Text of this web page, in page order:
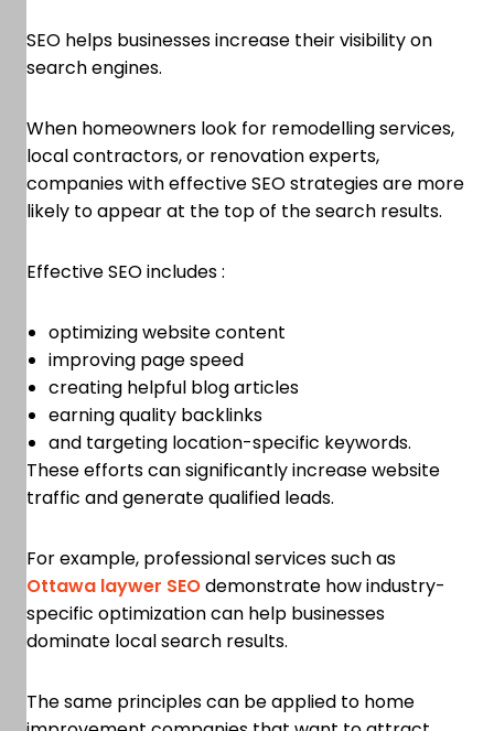
SEO helps businesses increase their visibility on
search engines.
When homeowners look for remodelling services,
local contractors, or renovation experts,
companies with effective SEO strategies are more
likely to appear at the top of the search results.
Effective SEO includes :
optimizing website content
improving page speed
creating helpful blog articles
earning quality backlinks
and targeting location-specific keywords.
These efforts can significantly increase website
traffic and generate qualified leads.
For example, professional services such as
Ottawa laywer SEOdemonstrate how industry-
specific optimization can help businesses
dominate local search results.
The same principles can be applied to home